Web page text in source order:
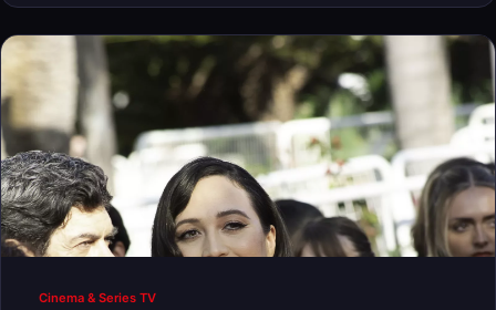
Cinema & Series TV